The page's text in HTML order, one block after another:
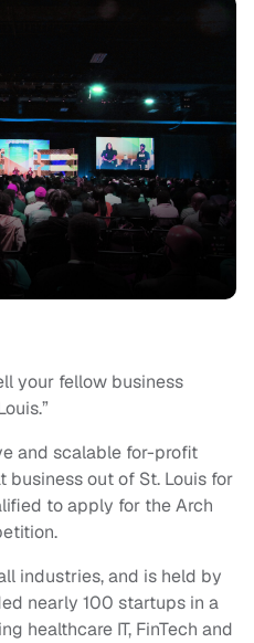
your fellow business
and scalable for-profit
out of St. Louis for
to apply for the Arch
industries, and is held by
nearly 100 startups in a
healthcare IT, FinTech and